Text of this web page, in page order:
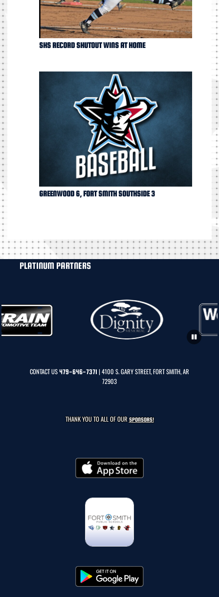
SHS RECORD SHUTOUT WINS AT HOME
GREENWOOD 6, FORT SMITH SOUTHSIDE 3
PLATINUM PARTNERS
CONTACT US479-646-7371 | 4100 S. GARY STREET, FORT SMITH, AR
72903
THANK YOU TO ALL OF OURSPONSORS!